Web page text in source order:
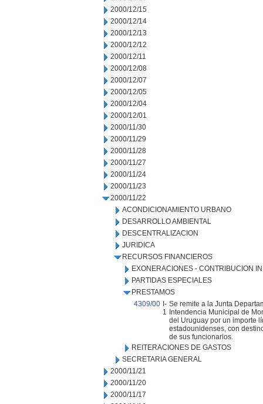
2000/12/15
2000/12/14
2000/12/13
2000/12/12
2000/12/11
2000/12/08
2000/12/07
2000/12/05
2000/12/04
2000/12/01
2000/11/30
2000/11/29
2000/11/28
2000/11/27
2000/11/24
2000/11/23
2000/11/22
ACONDICIONAMIENTO URBANO
DESARROLLO AMBIENTAL
DESCENTRALIZACION
JURIDICA
RECURSOS FINANCIEROS
EXONERACIONES - CONTRIBUCION
PARTIDAS ESPECIALES
PRESTAMOS
4309/00 I-
1
Se remite a la Junta
Intendencia Municipal de
del Uruguay por un importe
estadounidenses, con
de sus funcionarios.
REITERACIONES DE GASTOS
SECRETARIA GENERAL
2000/11/21
2000/11/20
2000/11/17